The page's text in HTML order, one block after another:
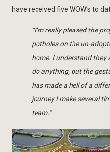
have received five WOW’s to
“I’m really pleased the
potholes on the un-
home. I understand they
do anything, but the
has made a hell of a
journey I make several
team.”